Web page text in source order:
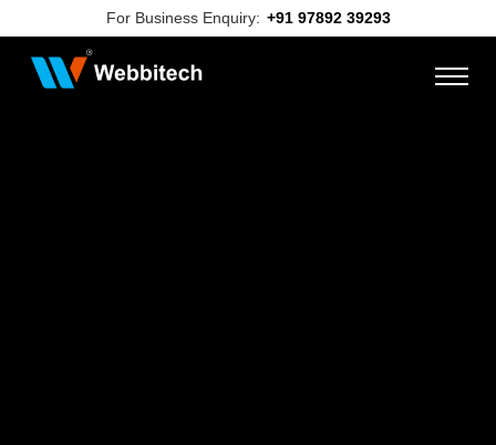
For Business Enquiry: +91 97892 39293